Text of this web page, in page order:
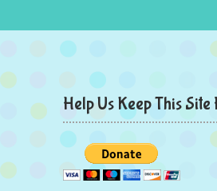
Help Us Keep This Site